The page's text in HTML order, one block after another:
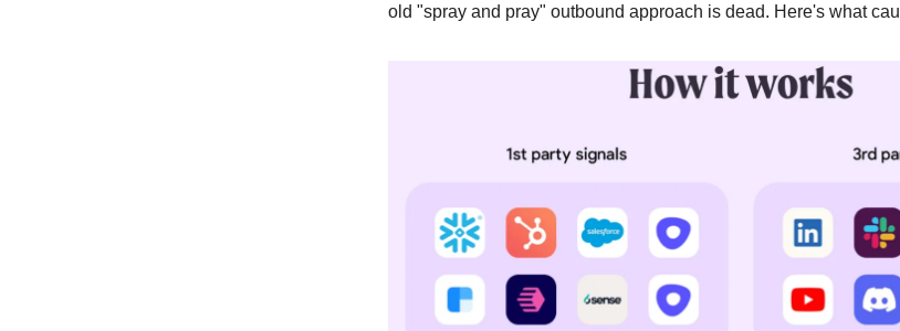
old "spray and pray" outbound approach is dead. Here's what